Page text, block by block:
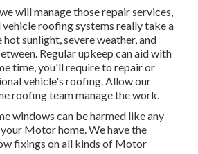
will manage those repair services,
vehicle roofing systems really take a
sunlight, severe weather, and
Regular upkeep can aid with
time, you'll require to repair or
vehicle's roofing. Allow our
roofing team manage the work.
windows can be harmed like any
Motor home. We have the
fixings on all kinds of Motor